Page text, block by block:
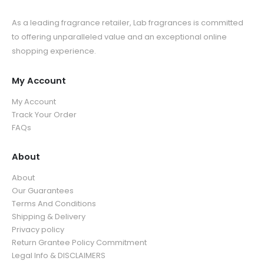
As a leading fragrance retailer, Lab fragrances is committed
to offering unparalleled value and an exceptional online
shopping experience.
My Account
My Account
Track Your Order
FAQs
About
About
Our Guarantees
Terms And Conditions
Shipping & Delivery
Privacy policy
Return Grantee Policy Commitment
Legal Info & DISCLAIMERS